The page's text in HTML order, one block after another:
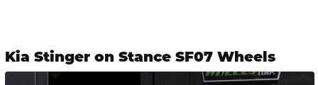
Kia Stinger on Stance SF07 Wheels